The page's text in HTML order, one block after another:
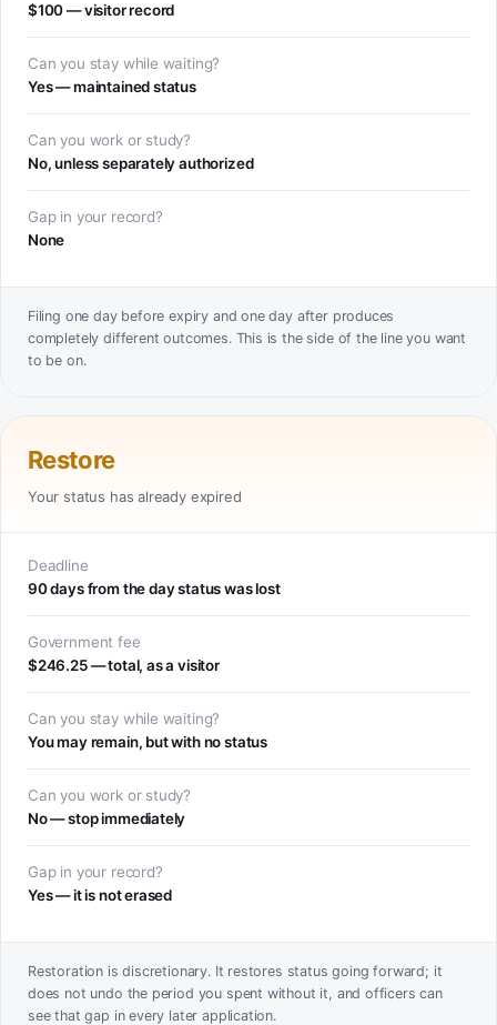
$100 — visitor record
Can you stay while waiting?
Yes — maintained status
Can you work or study?
No, unless separately authorized
Gap in your record?
None
Filing one day before expiry and one day after produces
completely different outcomes. This is the side of the line you want
to be on.
Restore
Your status has already expired
Deadline
90 days from the day status was lost
Government fee
$246.25 — total, as a visitor
Can you stay while waiting?
You may remain, but with no status
Can you work or study?
No — stop immediately
Gap in your record?
Yes — it is not erased
Restoration is discretionary. It restores status going forward; it
does not undo the period you spent without it, and officers can
see that gap in every later application.